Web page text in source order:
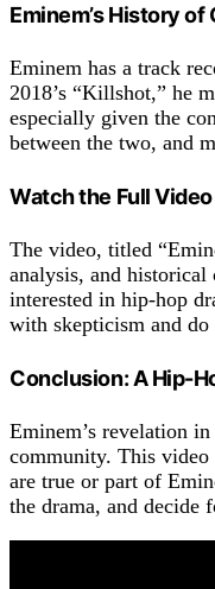
Eminem’s History
Eminem has a track
2018’s “Killshot,” he
especially given the
between the two, and
Watch the Full Video
The video, titled
analysis, and historical
interested in hip-hop
with skepticism and do
Conclusion: A Hip-
Eminem’s revelation
community. This video
are true or part of
the drama, and decide